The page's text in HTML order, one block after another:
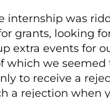
internship was
grants, looking
extra events for
which we seemed
to receive a
a rejection when